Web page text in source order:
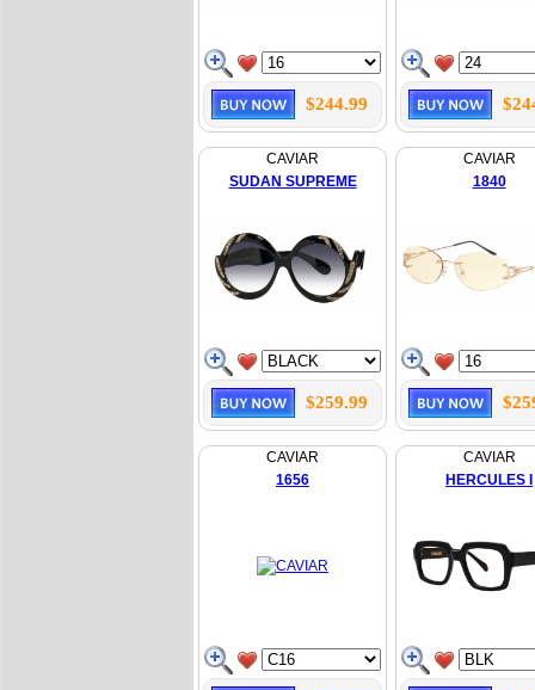
$244.99
CAVIAR
SUDAN SUPREME
$259.99
CAVIAR
1840
CAVIAR
1656
CAVIAR
HERCULES I